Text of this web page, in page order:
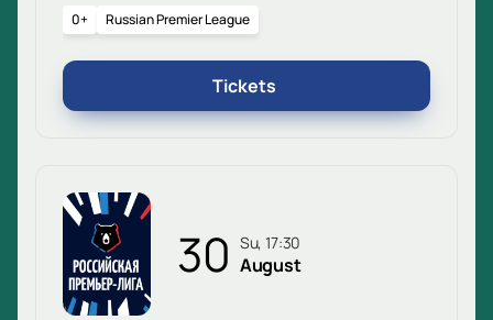
0+ Russian Premier League
Tickets
30 Su, 17:30
August